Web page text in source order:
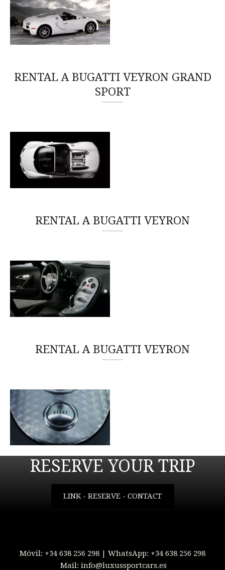
RENTAL A BUGATTI VEYRON GRAND
SPORT
RENTAL A BUGATTI VEYRON
RENTAL A BUGATTI VEYRON
RESERVE YOUR TRIP
LINK - RESERVE - CONTACT
Móvil: +34 638 256 298 | WhatsApp: +34 638 256 298
Mail: info@luxussportcars.es